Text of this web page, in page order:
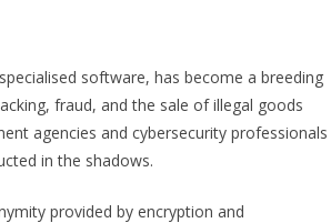
software, has become a breeding
fraud, and the sale of illegal goods
agencies and cybersecurity professionals
in the shadows.
provided by encryption and